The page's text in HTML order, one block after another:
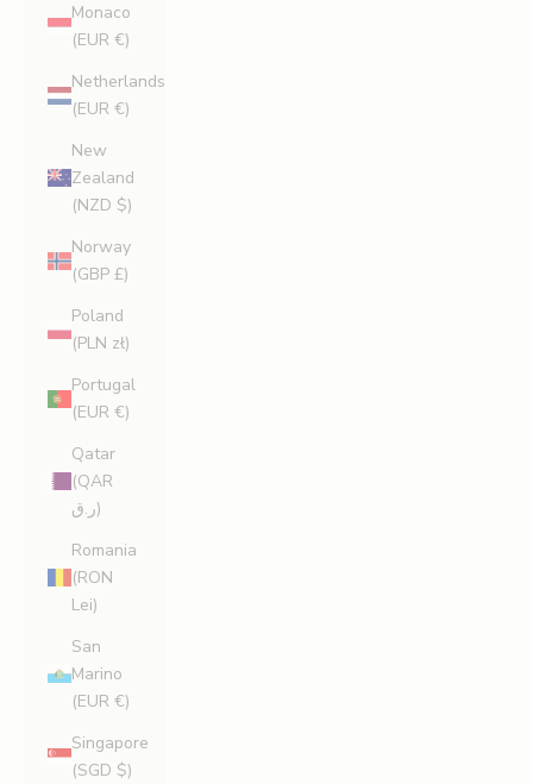
Monaco
(EUR €)
Netherlands
(EUR €)
New
Zealand
(NZD $)
Norway
(GBP £)
Poland
(PLN zł)
Portugal
(EUR €)
Qatar
(QAR
ر.ق)
Romania
(RON
Lei)
San
Marino
(EUR €)
Singapore
(SGD $)